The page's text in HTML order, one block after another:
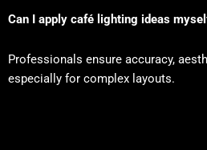
Can I apply café lighting ideas
Professionals ensure accuracy,
especially for complex layouts.